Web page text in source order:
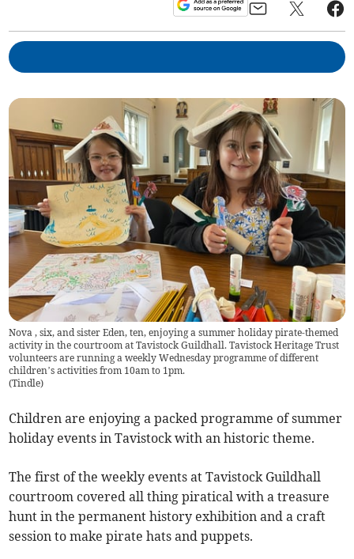
Nova , six, and sister Eden, ten, enjoying a summer holiday pirate-themed
activity in the courtroom at Tavistock Guildhall. Tavistock Heritage Trust
volunteers are running a weekly Wednesday programme of different
children’s activities from 10am to 1pm.
(Tindle)
Children are enjoying a packed programme of summer
holiday events in Tavistock with an historic theme.
The first of the weekly events at Tavistock Guildhall
courtroom covered all thing piratical with a treasure
hunt in the permanent history exhibition and a craft
session to make pirate hats and puppets.